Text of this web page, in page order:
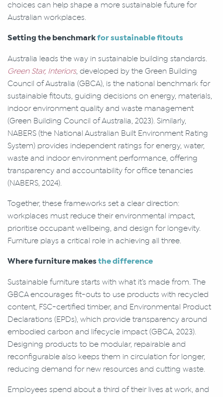
choices can help shape a more sustainable future for
Australian workplaces.
Setting the benchmarkfor sustainable fitouts
Australia leads the way in sustainable building standards.
Green Star, Interiors, developed by the Green Building
Council of Australia (GBCA), is the national benchmark for
sustainable fitouts, guiding decisions on energy, materials,
indoor environment quality and waste management
(Green Building Council of Australia, 2023). Similarly,
NABERS (the National Australian Built Environment Rating
System) provides independent ratings for energy, water,
waste and indoor environment performance, offering
transparency and accountability for office tenancies
(NABERS, 2024).
Together, these frameworks set a clear direction:
workplaces must reduce their environmental impact,
prioritise occupant wellbeing, and design for longevity.
Furniture plays a critical role in achieving all three.
Where furniture makesthe difference
Sustainable furniture starts with what it’s made from. The
GBCA encourages fit-outs to use products with recycled
content, FSC-certified timber, and Environmental Product
Declarations (EPDs), which provide transparency around
embodied carbon and lifecycle impact (GBCA, 2023).
Designing products to be modular, repairable and
reconfigurable also keeps them in circulation for longer,
reducing demand for new resources and cutting waste.
Employees spend about a third of their lives at work, and